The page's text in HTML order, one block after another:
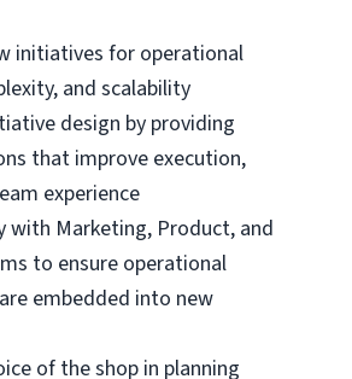
initiatives for operational
and scalability
design by providing
that improve execution,
experience
with Marketing, Product, and
to ensure operational
embedded into new
of the shop in planning